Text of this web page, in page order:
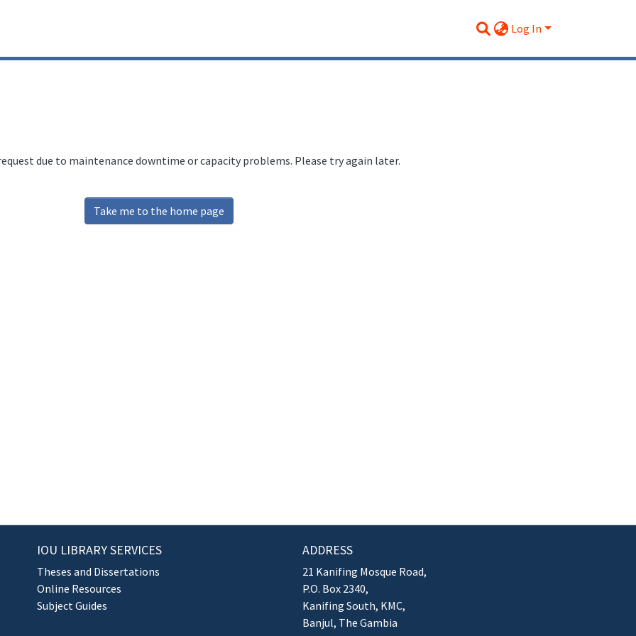
Log In
due to maintenance downtime or capacity problems. Please try again later.
Take me to the home page
IOU LIBRARY SERVICES
Theses and Dissertations
Online Resources
Subject Guides
ADDRESS
21 Kanifing Mosque Road,
P.O. Box 2340,
Kanifing South, KMC,
Banjul, The Gambia